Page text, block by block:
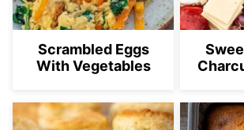
Scrambled Eggs
With Vegetables